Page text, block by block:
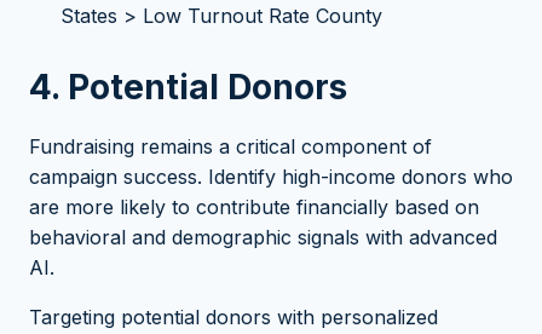
States > Low Turnout Rate County
4. Potential Donors
Fundraising remains a critical component of
campaign success. Identify high-income donors who
are more likely to contribute financially based on
behavioral and demographic signals with advanced
AI.
Targeting potential donors with personalized